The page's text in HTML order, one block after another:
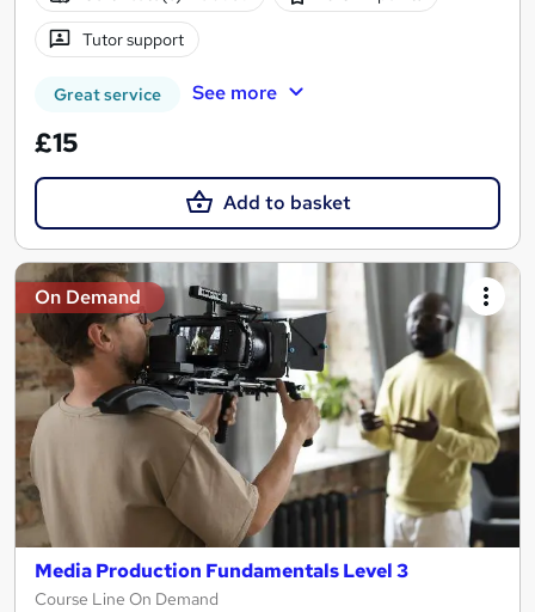
Tutor support
Great service See more
£15
Add to basket
On Demand
Media Production Fundamentals Level 3
Course Line On Demand